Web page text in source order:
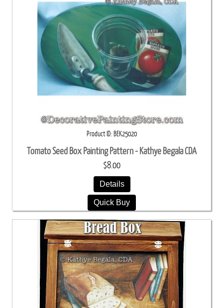
Product ID BEK25020
Tomato Seed Box Painting Pattern - Kathye Begala CDA
$8.00
Details
Quick Buy